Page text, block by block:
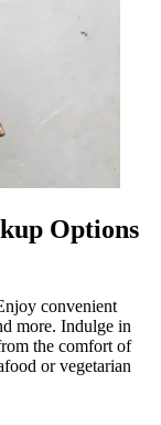
Options
convenient
more. Indulge in
the comfort of
or vegetarian